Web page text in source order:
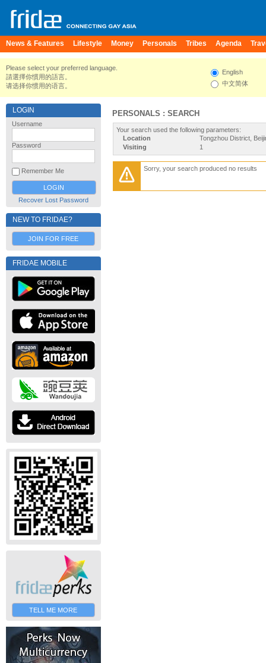
News & Features Lifestyle Money Personals Tribes Agenda
Please select your preferred language.
請選擇你慣用的語言。
请选择你惯用的语言。
English
中文简体
LOGIN
Username
Password
Remember Me
Recover Lost Password
NEW TO FRIDAE?
JOIN FOR FREE
FRIDAE MOBILE
TELL ME MORE
PERSONALS : SEARCH
Your search used the following parameters:
Location
Tongzhou District,
Visiting
1
Sorry, your search produced no results